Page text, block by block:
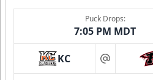
Puck Drops:
7:05 PM MDT
KC at